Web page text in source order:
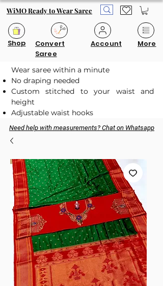
WiMO Ready to Wear Saree
Shop
Convert
Saree
Account More
Wear saree within a minute
No draping needed
Custom stitched to your waist and
height
Adjustable waist hooks
Need help with measurements? Chat on Whatsapp